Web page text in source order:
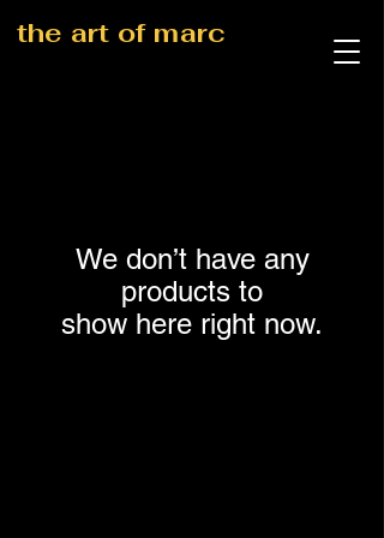
the art of marc
We don’t have any
products to
show here right now.